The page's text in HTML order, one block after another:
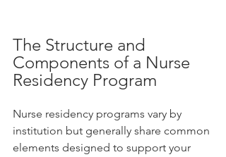
The Structure and
Components of a Nurse
Residency Program
Nurse residency programs vary by
institution but generally share common
elements designed to support your